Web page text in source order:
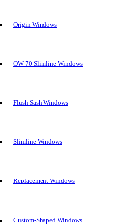
Origin Windows
OW-70 Slimline Windows
Flush Sash Windows
Slimline Windows
Replacement Windows
Custom-Shaped Windows